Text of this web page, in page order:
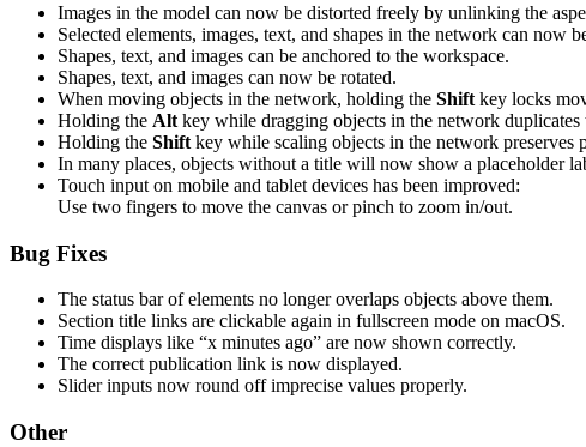
Images in the model can now be distorted freely by unlinking the
Selected elements, images, text, and shapes in the network can now
Shapes, text, and images can be anchored to the workspace.
Shapes, text, and images can now be rotated.
When moving objects in the network, holding the Shift key locks
Holding the Alt key while dragging objects in the network duplicates
Holding the Shift key while scaling objects in the network preserves
In many places, objects without a title will now show a placeholder
Touch input on mobile and tablet devices has been improved:
Use two fingers to move the canvas or pinch to zoom in/out.
Bug Fixes
The status bar of elements no longer overlaps objects above them.
Section title links are clickable again in fullscreen mode on macOS.
Time displays like “x minutes ago” are now shown correctly.
The correct publication link is now displayed.
Slider inputs now round off imprecise values properly.
Other